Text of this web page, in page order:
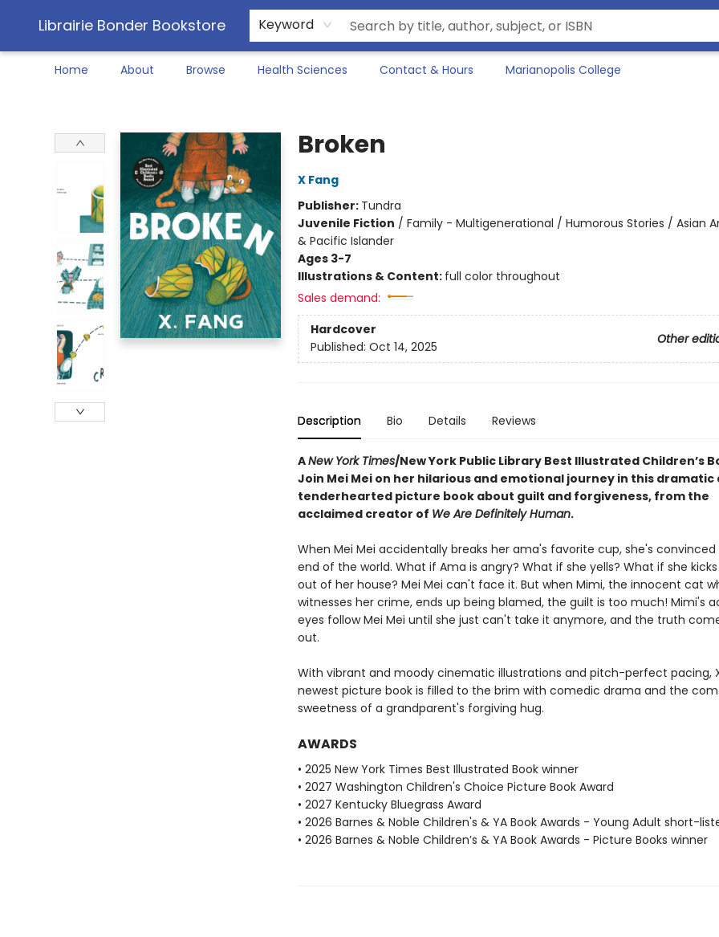
Librairie Bonder Bookstore Keyword
Home About Browse Health Sciences Contact & Hours Marianopolis College
Broken
X Fang
Publisher: Tundra
Juvenile Fiction / Family - Multigenerational / Humorous Stories / Asian
& Pacific Islander
Ages 3-7
Illustrations & Content: full color throughout
Sales demand:
Hardcover
Other
Published: Oct 14, 2025
Description Bio Details Reviews
ANew York Times/New York Public Library Best Illustrated Children’s
Join Mei Mei on her hilarious and emotional journey in this dramatic
tenderhearted picture book about guilt and forgiveness, from the
acclaimed creator of We Are Definitely Human.
When Mei Mei accidentally breaks her ama's favorite cup, she's
end of the world. What if Ama is angry? What if she yells? What if she kicks
out of her house? Mei Mei can't face it. But when Mimi, the innocent cat
witnesses her crime, ends up being blamed, the guilt is too much! Mimi's
eyes follow Mei Mei until she just can't take it anymore, and the truth
out.
With vibrant and moody cinematic illustrations and pitch-perfect pacing,
newest picture book is filled to the brim with comedic drama and the
sweetness of a grandparent's forgiving hug.
AWARDS
• 2025 New York Times Best Illustrated Book winner
• 2027 Washington Children's Choice Picture Book Award
• 2027 Kentucky Bluegrass Award
• 2026 Barnes & Noble Children's & YA Book Awards - Young Adult short-
• 2026 Barnes & Noble Children’s & YA Book Awards - Picture Books winner